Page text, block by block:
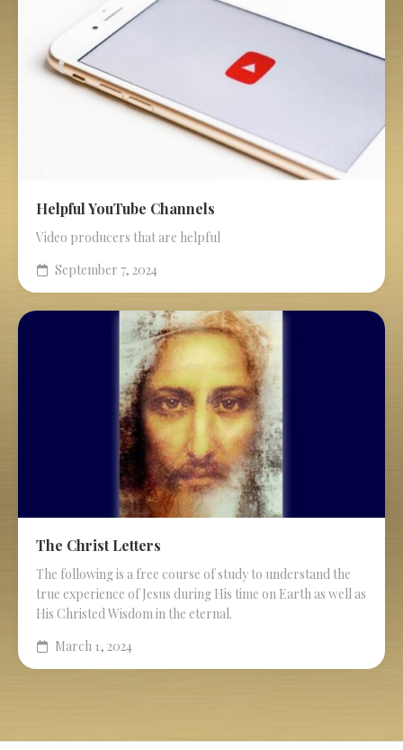
Helpful YouTube Channels
Video producers that are helpful
September 7, 2024
The Christ Letters
The following is a free course of study to understand the
true experience of Jesus during His time on Earth as well as
His Christed Wisdom in the eternal.
March 1, 2024